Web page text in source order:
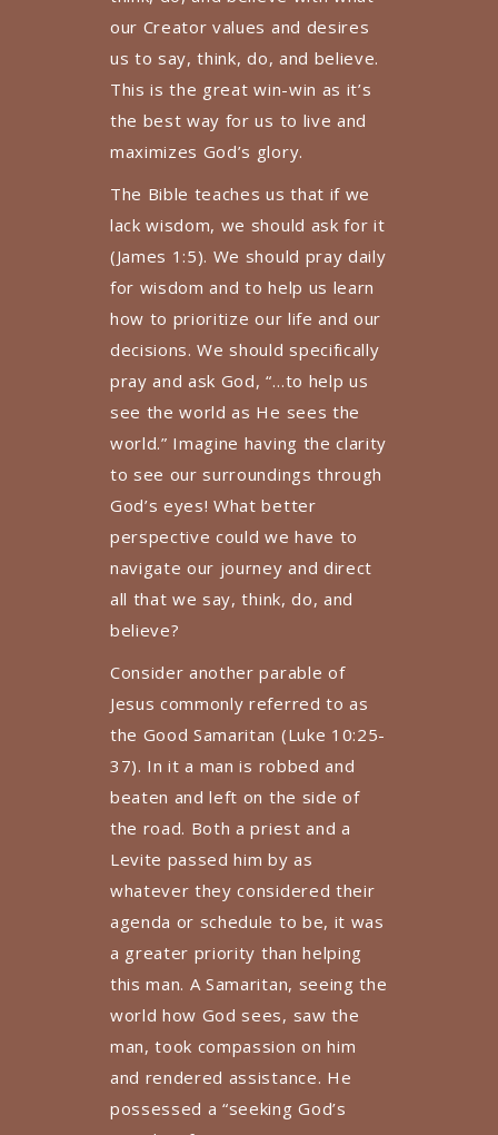
our Creator values and desires
us to say, think, do, and believe.
This is the great win-win as it’s
the best way for us to live and
maximizes God’s glory.
The Bible teaches us that if we
lack wisdom, we should ask for it
(James 1:5). We should pray daily
for wisdom and to help us learn
how to prioritize our life and our
decisions. We should specifically
pray and ask God, “…to help us
see the world as He sees the
world.” Imagine having the clarity
to see our surroundings through
God’s eyes! What better
perspective could we have to
navigate our journey and direct
all that we say, think, do, and
believe?
Consider another parable of
Jesus commonly referred to as
the Good Samaritan (Luke 10:25-
37). In it a man is robbed and
beaten and left on the side of
the road. Both a priest and a
Levite passed him by as
whatever they considered their
agenda or schedule to be, it was
a greater priority than helping
this man. A Samaritan, seeing the
world how God sees, saw the
man, took compassion on him
and rendered assistance. He
possessed a “seeking God’s